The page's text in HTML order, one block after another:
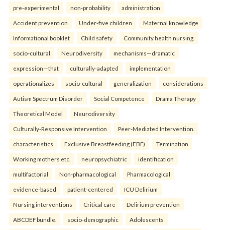
pre-experimental non-probability administration
Accident prevention Under-five children Maternal knowledge
Informational booklet Child safety Community health nursing.
socio-cultural Neurodiversity mechanisms—dramatic
expression—that culturally-adapted implementation
operationalizes socio-cultural generalization considerations
Autism Spectrum Disorder Social Competence Drama Therapy
Theoretical Model Neurodiversity
Culturally-Responsive Intervention Peer-Mediated Intervention.
characteristics Exclusive Breastfeeding (EBF) Termination
Working mothers etc. neuropsychiatric identification
multifactorial Non-pharmacological Pharmacological
evidence-based patient-centered ICU Delirium
Nursing interventions Critical care Delirium prevention
ABCDEF bundle. socio-demographic Adolescents